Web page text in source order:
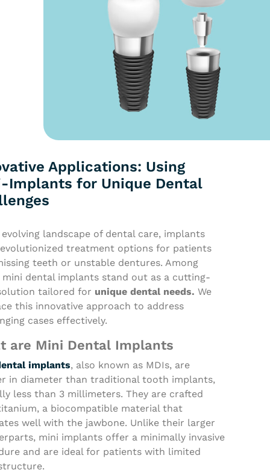
Applications: Using
Implants for Unique Dental
landscape of dental care, implants
treatment options for patients
teeth or unstable dentures. Among
mini dental implants stand out as a cutting-
tailored for unique dental needs. We
this innovative approach to address
cases effectively.
are Mini Dental Implants
implants, also known as MDIs, are
in diameter than traditional tooth implants,
less than 3 millimeters. They are crafted
a biocompatible material that
well with the jawbone. Unlike their larger
mini implants offer a minimally invasive
and are ideal for patients with limited